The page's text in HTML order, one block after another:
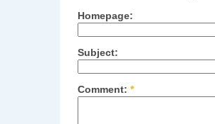
Homepage:
Subject:
Comment: *